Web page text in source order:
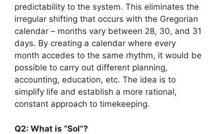
predictability to the system. This eliminates the
irregular shifting that occurs with the Gregorian
calendar – months vary between 28, 30, and 31
days. By creating a calendar where every
month accedes to the same rhythm, it would be
possible to carry out different planning,
accounting, education, etc. The idea is to
simplify life and establish a more rational,
constant approach to timekeeping.
Q2: What is “Sol”?